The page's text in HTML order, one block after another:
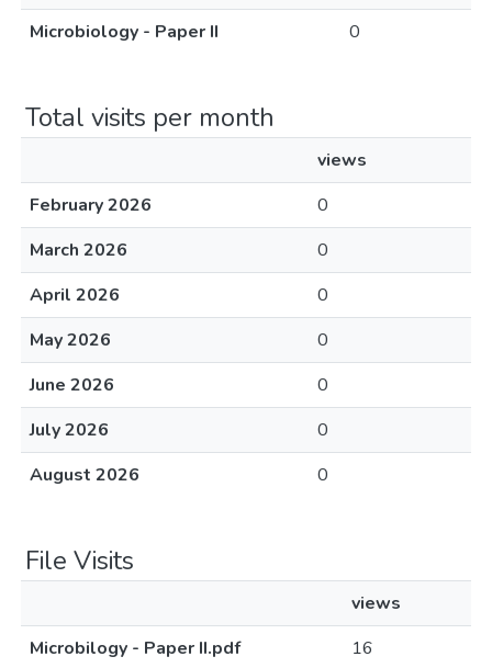
Microbiology - Paper II
0
Total visits per month
views
February 2026
0
March 2026
0
April 2026
0
May 2026
0
June 2026
0
July 2026
0
August 2026
0
File Visits
views
Microbilogy - Paper II.pdf
16